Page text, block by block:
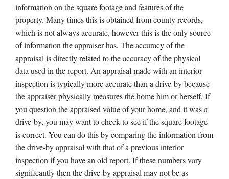
information on the square footage and features of the
property. Many times this is obtained from county records,
which is not always accurate, however this is the only source
of information the appraiser has. The accuracy of the
appraisal is directly related to the accuracy of the physical
data used in the report. An appraisal made with an interior
inspection is typically more accurate than a drive-by because
the appraiser physically measures the home him or herself. If
you question the appraised value of your home, and it was a
drive-by, you may want to check to see if the square footage
is correct. You can do this by comparing the information from
the drive-by appraisal with that of a previous interior
inspection if you have an old report. If these numbers vary
significantly then the drive-by appraisal may not be as